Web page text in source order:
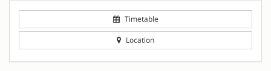
Timetable
Location